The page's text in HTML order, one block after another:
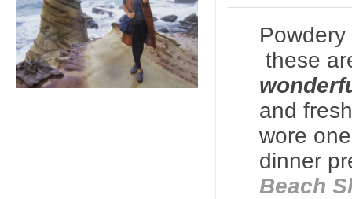
these
and
wore
dinner
Beach